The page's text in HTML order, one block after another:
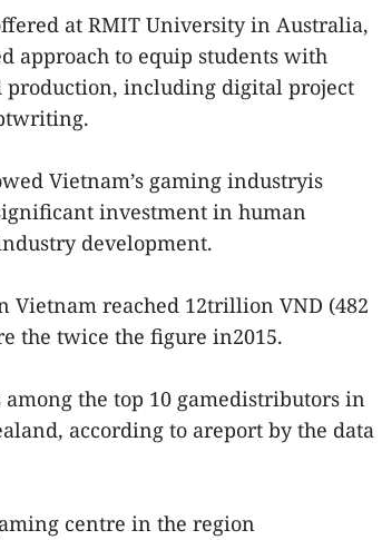
at RMIT University in Australia,
approach to equip students with
production, including digital project
Vietnam’s gaming industryis
investment in human
development.
Vietnam reached 12trillion VND (482
the twice the figure in2015.
the top 10 gamedistributors in
according to areport by the data
centre in the region